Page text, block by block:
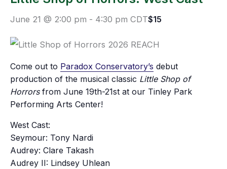
June 21 @ 2:00 pm - 4:30 pm CDT$15
Come out to Paradox Conservatory’s debut
production of the musical classic Little Shop of
Horrorsfrom June 19th-21st at our Tinley Park
Performing Arts Center!
West Cast:
Seymour: Tony Nardi
Audrey: Clare Takash
Audrey II: Lindsey Uhlean